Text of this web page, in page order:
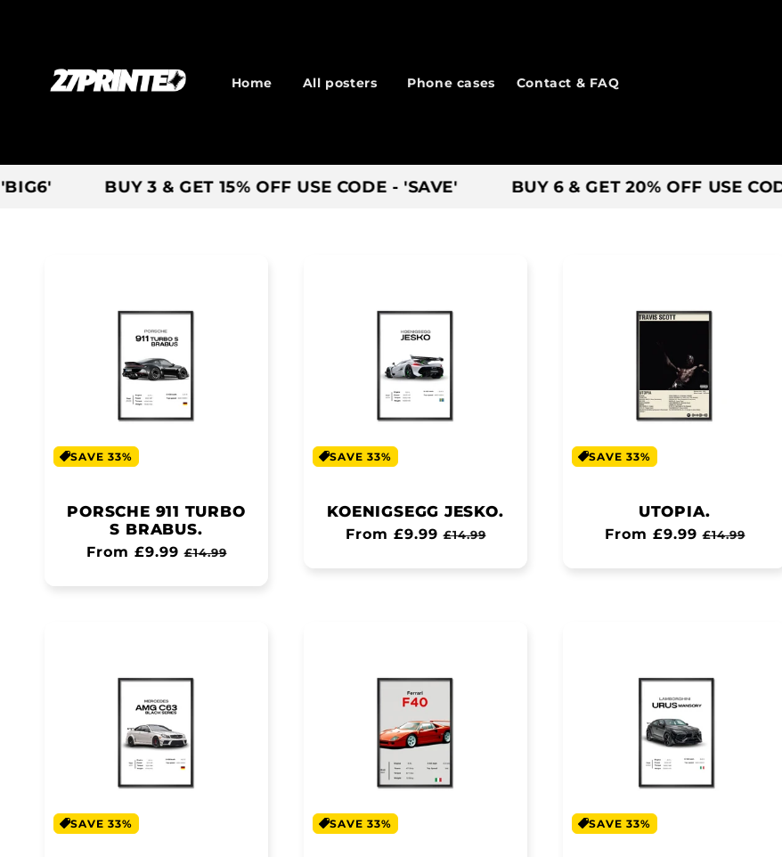
Home All posters Phone cases Contact & FAQ
BUY 3 & GET 15% OFF USE CODE - 'SAVE' BUY 6 & GET 20% OFF USE CODE - 'BIG6'
SAVE 33%
PORSCHE 911 TURBO
S BRABUS.
Regular
From £9.99 Sale
£14.99
SAVE 33%
KOENIGSEGG JESKO.
Regular
From £9.99 Sale
£14.99
SAVE 33%
UTOPIA.
Regular
From £9.99 Sale
£14.99
SAVE 33% SAVE 33% SAVE 33%